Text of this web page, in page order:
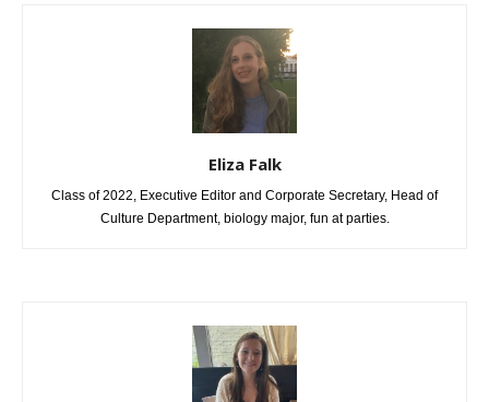
Eliza Falk
Class of 2022, Executive Editor and Corporate Secretary, Head of
Culture Department, biology major, fun at parties.